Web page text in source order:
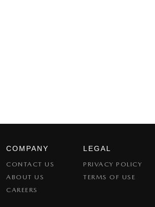
COMPANY
CONTACT US
ABOUT US
CAREERS
LEGAL
PRIVACY POLICY
TERMS OF USE